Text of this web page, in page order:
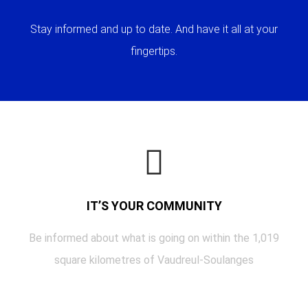
Stay informed and up to date. And have it all at your
fingertips.
IT’S YOUR COMMUNITY
Be informed about what is going on within the 1,019
square kilometres of Vaudreul-Soulanges